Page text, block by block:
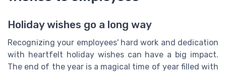
Holiday wishes go a long way
Recognizing your employees' hard work and dedication
with heartfelt holiday wishes can have a big impact.
The end of the year is a magical time of year filled with